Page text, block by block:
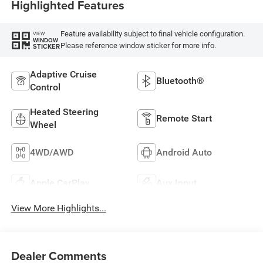
Highlighted Features
VIEW
WINDOW
STICKER
Feature availability subject to final vehicle configuration.
Please reference window sticker for more info.
Adaptive Cruise
Control
Bluetooth®
Heated Steering
Wheel
Remote Start
4WD/AWD Android Auto
Apple CarPlay Aux Input
View More Highlights...
Dealer Comments